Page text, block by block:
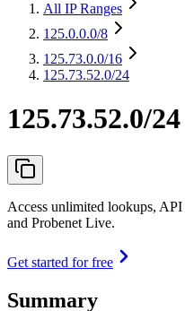
All IP Ranges
125.0.0.0/8
125.73.0.0/16
125.73.52.0/24
125.73.52.0/24
Access unlimited lookups,
and Probenet Live.
Get started for free
Summary